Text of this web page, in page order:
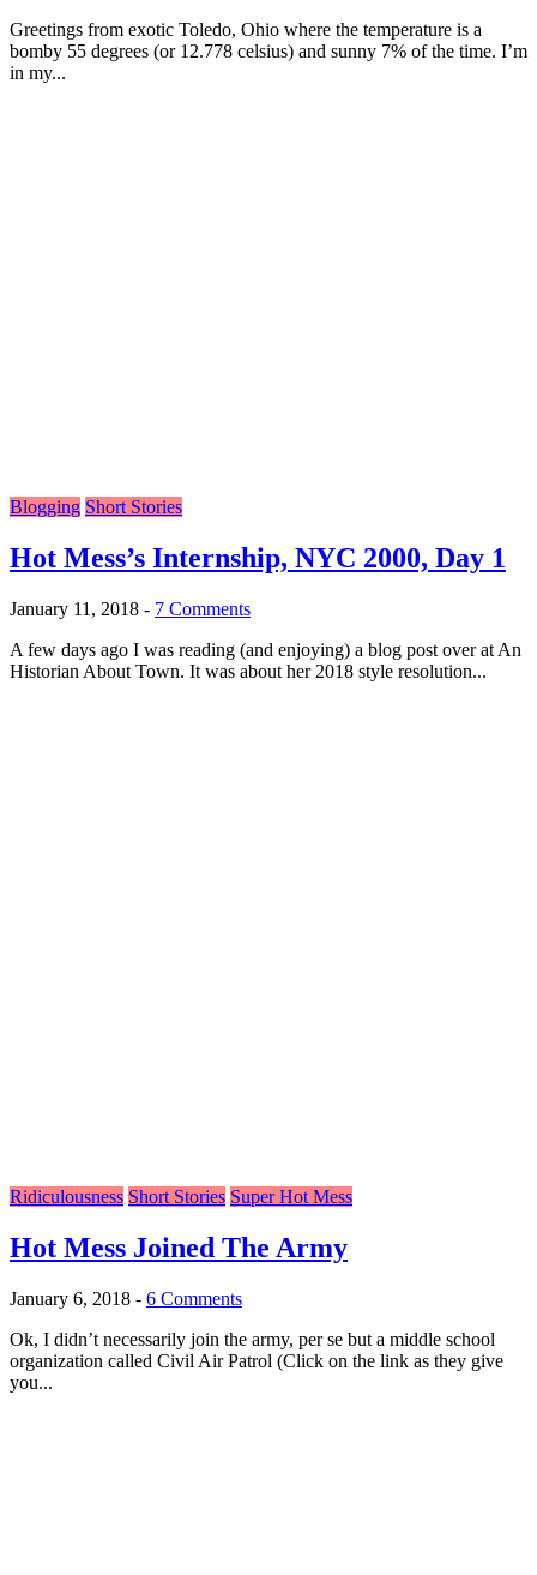
Greetings from exotic Toledo, Ohio where the temperature is a
bomby 55 degrees (or 12.778 celsius) and sunny 7% of the time. I’m
in my...
Blogging Short Stories
Hot Mess’s Internship, NYC 2000, Day 1
January 11, 2018 - 7 Comments
A few days ago I was reading (and enjoying) a blog post over at An
Historian About Town. It was about her 2018 style resolution...
Ridiculousness Short Stories Super Hot Mess
Hot Mess Joined The Army
January 6, 2018 - 6 Comments
Ok, I didn’t necessarily join the army, per se but a middle school
organization called Civil Air Patrol (Click on the link as they give
you...